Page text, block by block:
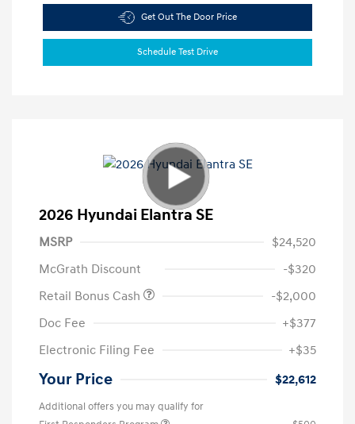
Get Out The Door Price
Schedule Test Drive
2026 Hyundai Elantra SE
MSRP
$24,520
McGrath Discount
-$320
Retail Bonus Cash
-$2,000
Doc Fee
+$377
Electronic Filing Fee
+$35
Your Price $22,612
Additional offers you may qualify for